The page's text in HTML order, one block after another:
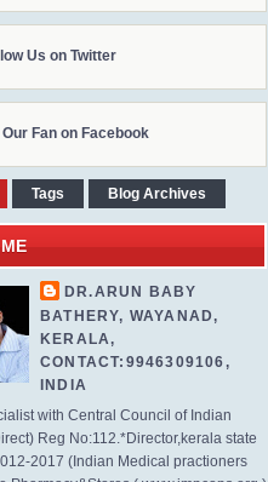
Us on Twitter
Our Fan on Facebook
Tags Blog Archives
DR.ARUN BABY
BATHERY, WAYANAD,
KERALA,
CONTACT:9946309106,
INDIA
with Central Council of Indian
Reg No:112.*Director,kerala state
2017 (Indian Medical practioners